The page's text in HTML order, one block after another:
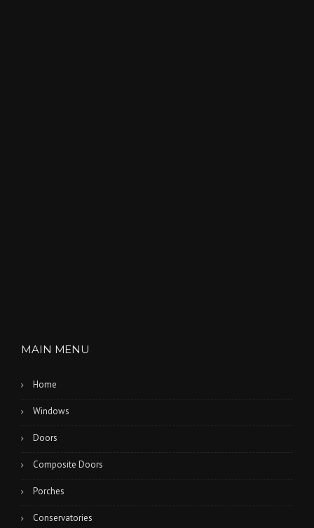
MAIN MENU
Home
Windows
Doors
Composite Doors
Porches
Conservatories